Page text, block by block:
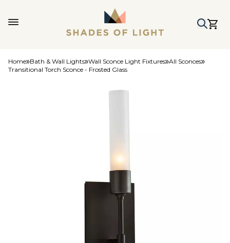
Home Bath & Wall Lights Wall Sconce Light Fixtures All Sconces
Transitional Torch Sconce - Frosted Glass